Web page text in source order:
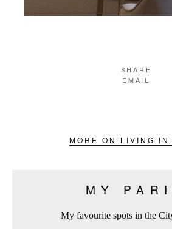
SHARE
EMAIL
MORE ON LIVING IN
MY
My favourite spots in the